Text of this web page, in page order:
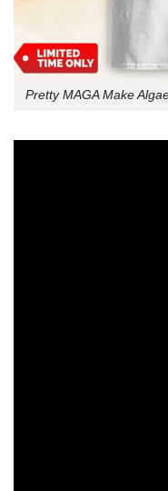
Pretty MAGA Make